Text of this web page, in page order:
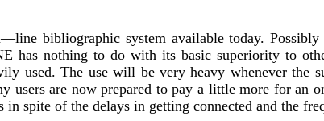
bibliographic system available today.
has nothing to do with its basic superiority to
used. The use will be very heavy whenever the
users are now prepared to pay a little more for an
spite of the delays in getting connected and the